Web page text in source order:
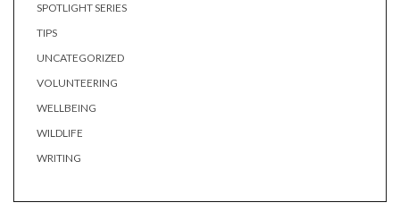
SPOTLIGHT SERIES
TIPS
UNCATEGORIZED
VOLUNTEERING
WELLBEING
WILDLIFE
WRITING